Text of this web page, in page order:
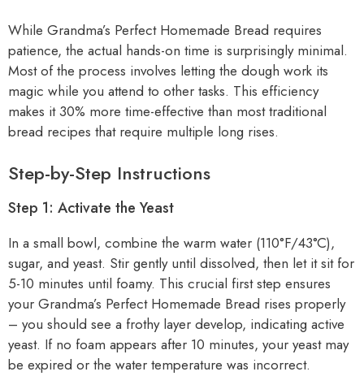
While Grandma’s Perfect Homemade Bread requires
patience, the actual hands-on time is surprisingly minimal.
Most of the process involves letting the dough work its
magic while you attend to other tasks. This efficiency
makes it 30% more time-effective than most traditional
bread recipes that require multiple long rises.
Step-by-Step Instructions
Step 1: Activate the Yeast
In a small bowl, combine the warm water (110°F/43°C),
sugar, and yeast. Stir gently until dissolved, then let it sit for
5-10 minutes until foamy. This crucial first step ensures
your Grandma’s Perfect Homemade Bread rises properly
– you should see a frothy layer develop, indicating active
yeast. If no foam appears after 10 minutes, your yeast may
be expired or the water temperature was incorrect.